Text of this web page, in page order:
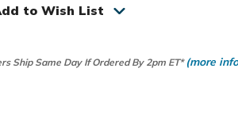
to Wish List
Ship Same Day If Ordered By 2pm ET* (more